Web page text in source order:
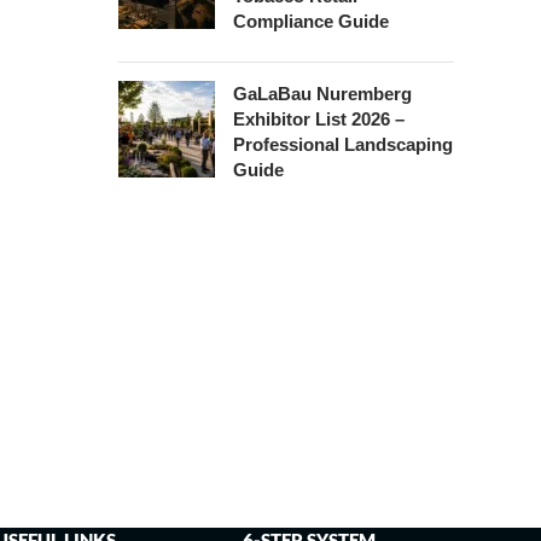
Compliance Guide
GaLaBau Nuremberg
Exhibitor List 2026 –
Professional Landscaping
Guide